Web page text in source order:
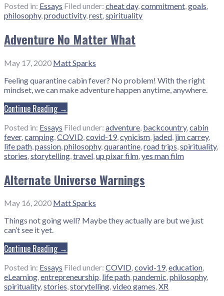
Posted in: Essays Filed under: cheat day,commitment,goals,
philosophy,productivity,rest,spirituality
Adventure No Matter What
May 17, 2020 Matt Sparks
Feeling quarantine cabin fever? No problem! With the right
mindset, we can make adventure happen anytime, anywhere.
Continue Reading →
Posted in: Essays Filed under: adventure backcountry, cabin
fever, camping COVID covid-19 cynicism jaded jim carrey,
life path passion philosophy, quarantine road trips spirituality,
stories storytelling travel up pixar film yes man film
Alternate Universe Warnings
May 16, 2020 Matt Sparks
Things not going well? Maybe they actually are but we just
can’t see it yet.
Continue Reading →
Posted in: Essays Filed under: COVID,covid-19,education,
eLearning,entrepreneurship, life path,pandemic,philosophy,
spirituality,stories,storytelling,video games,XR